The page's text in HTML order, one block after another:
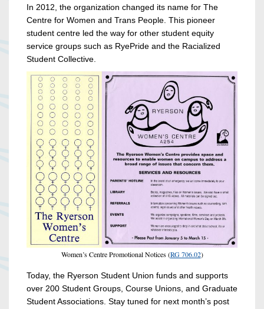
In 2012, the organization changed its name for The
Centre for Women and Trans People. This pioneer
student centre led the way for other student equity
service groups such as RyePride and the Racialized
Student Collective.
Women’s Centre Promotional Notices (RG 706.02)
Today, the Ryerson Student Union funds and supports
over 200 Student Groups, Course Unions, and Graduate
Student Associations. Stay tuned for next month’s post